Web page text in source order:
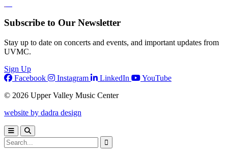
Subscribe to Our Newsletter
Stay up to date on concerts and events, and important updates from
UVMC.
Sign Up
Facebook
Instagram LinkedIn
YouTube
© 2026 Upper Valley Music Center
website by dadra design